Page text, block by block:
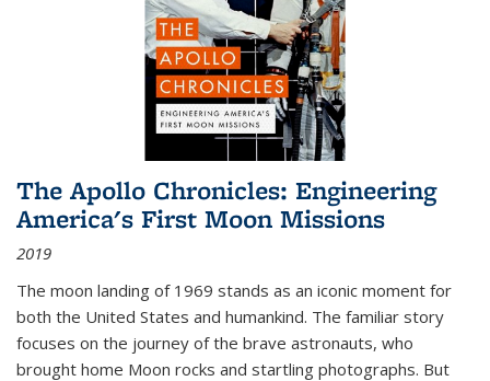
The Apollo Chronicles: Engineering
America's First Moon Missions
2019
The moon landing of 1969 stands as an iconic moment for
both the United States and humankind. The familiar story
focuses on the journey of the brave astronauts, who
brought home Moon rocks and startling photographs. But